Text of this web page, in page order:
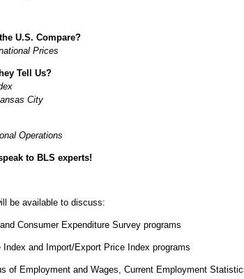
U.S. Compare?
Prices
Tell Us?
City
Operations
to BLS experts!
be available to discuss:
Consumer Expenditure Survey programs
and Import/Export Price Index programs
of Employment and Wages, Current Employment